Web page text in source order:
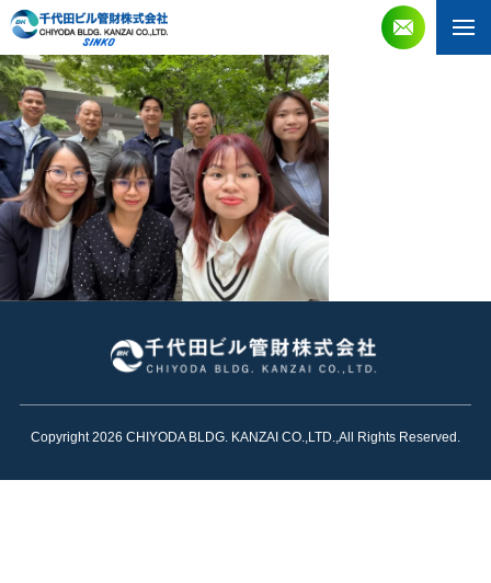
Copyright 2026 CHIYODA BLDG. KANZAI CO.,LTD.,All Rights Reserved.